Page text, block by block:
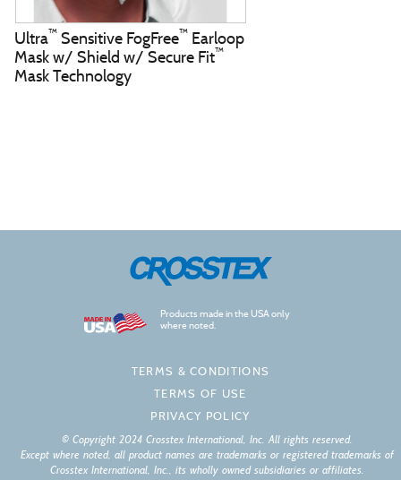
Ultra™Sensitive FogFree™Earloop
Mask w/ Shield w/ Secure Fit™
Mask Technology
Products made in the USA only
where noted.
TERMS & CONDITIONS
TERMS OF USE
PRIVACY POLICY
© Copyright 2024 Crosstex International, Inc. All rights reserved.
Except where noted, all product names are trademarks or registered trademarks of
Crosstex International, Inc., its wholly owned subsidiaries or affiliates.